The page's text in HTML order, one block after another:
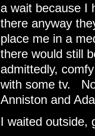
a wait because I
there anyway
place me in a
there would still
admittedly,
with some tv.
Anniston and
I waited outside,